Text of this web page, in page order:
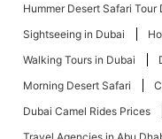
Hummer Desert Safari Tour
Sightseeing in Dubai
Walking Tours in Dubai
Morning Desert Safari
Dubai Camel Rides Prices